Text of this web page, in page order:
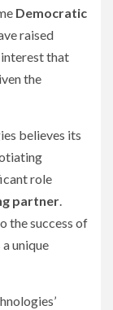
Democratic
raised
that
the
believes its
role
partner.
the success of
unique